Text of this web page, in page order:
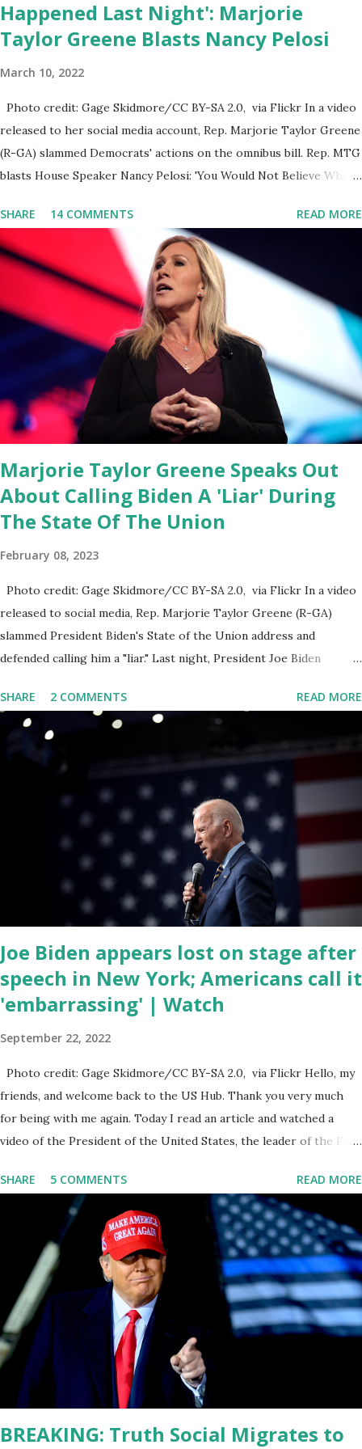
Happened Last Night': Marjorie
Taylor Greene Blasts Nancy Pelosi
March 10, 2022
Photo credit: Gage Skidmore/CC BY-SA 2.0, via Flickr In a video
released to her social media account, Rep. Marjorie Taylor Greene
(R-GA) slammed Democrats' actions on the omnibus bill. Rep. MTG
blasts House Speaker Nancy Pelosi: 'You Would Not Believe What
Congresswoman Marjorie Taylor Greene. I want to tell you how
corrupt congress is. Now you would not believe what happened
last night as a matter of fact I'm still shocked about it and the rest
of the republicans we're all shocked about it. So you've been
hearing probably about the omnibus bill that has been going
through the appropriations committee. This is a 1.5 trillion dollar
omnibus bill that none of us got to see anything in the bill text, we
had no idea what was in it until this morning. When we found out
that the rules committee which is a democrat controlled
committee and put out their alert on their website, they did not
email any o...
SHARE 14 COMMENTS READ MORE
Marjorie Taylor Greene Speaks Out
About Calling Biden A 'Liar' During
The State Of The Union
February 08, 2023
Photo credit: Gage Skidmore/CC BY-SA 2.0, via Flickr In a video
released to social media, Rep. Marjorie Taylor Greene (R-GA)
slammed President Biden's State of the Union address and
defended calling him a "liar." Last night, President Joe Biden
tuned in to hear the President's plans for the future, some were
left frustrated by his speaking style. According to some reports,
Biden was difficult to understand at times due to his tendency to
yell and mumble through applause. One major topic discussed by
the President was the ongoing issue of fentanyl deaths, which
have become the number one cause of death for young people
between the ages of 18 and 45. However, President Biden faced
criticism for not having the plan to secure the border and for
wanting the border open. In addition to the border crisis,
President Biden also talked about the fast food industry and the
non-compete fees faced by compan...
SHARE 2 COMMENTS READ MORE
Joe Biden appears lost on stage after
speech in New York; Americans call it
'embarrassing' | Watch
September 22, 2022
Photo credit: Gage Skidmore/CC BY-SA 2.0, via Flickr Hello, my
friends, and welcome back to the US Hub. Thank you very much
for being with me again. Today I read an article and watched a
video of the President of the United States, the leader of the Free
he's supposed to do, or what I don't think he knows, what's going
on at all. I don't know how these guys are just having sprints of
energy and mental energy for this guy to read the teleprompter. I
don't understand that. This guy cannot function. I didn't have any
problems with him I said, "Well, you know, he's just old and all that.
Even though I understand that it is for his position, he has to be
sharp, he has to be fit physically and mentally, he can't be full of
energy, he's got so many issues at hand, but he has to analyze to
make decisions. He's not meeting the requirements for that
position. He should be fired....
SHARE 5 COMMENTS READ MORE
BREAKING: Truth Social Migrates to